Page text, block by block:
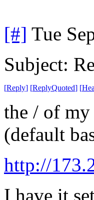
[#] Tue
Subject:
[Reply] [ReplyQuoted] [
the / of my
(default
http://
I have it